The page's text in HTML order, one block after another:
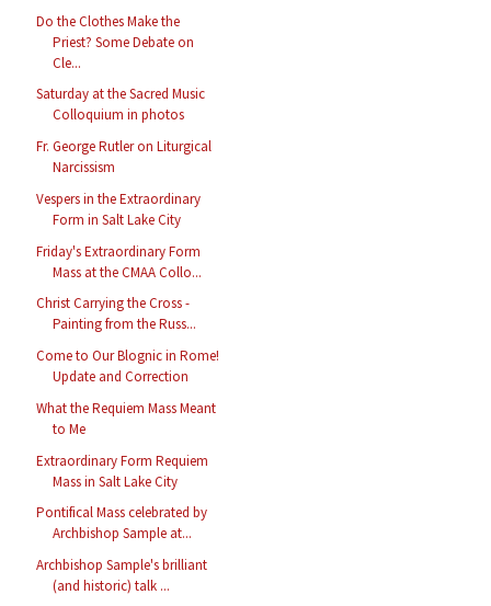
Do the Clothes Make the
Priest? Some Debate on
Cle...
Saturday at the Sacred Music
Colloquium in photos
Fr. George Rutler on Liturgical
Narcissism
Vespers in the Extraordinary
Form in Salt Lake City
Friday's Extraordinary Form
Mass at the CMAA Collo...
Christ Carrying the Cross -
Painting from the Russ...
Come to Our Blognic in Rome!
Update and Correction
What the Requiem Mass Meant
to Me
Extraordinary Form Requiem
Mass in Salt Lake City
Pontifical Mass celebrated by
Archbishop Sample at...
Archbishop Sample's brilliant
(and historic) talk ...